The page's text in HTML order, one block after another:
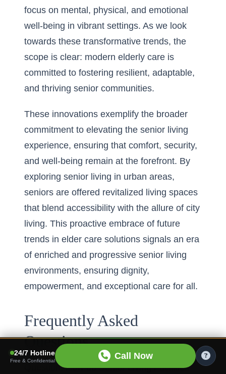
focus on mental, physical, and emotional
well-being in vibrant settings. As we look
towards these transformative trends, the
scope is clear: modern elderly care is
committed to fostering resilient, adaptable,
and thriving senior communities.
These innovations exemplify the broader
commitment to elevating the senior living
experience, ensuring that comfort, security,
and well-being remain at the forefront. By
exploring senior living in urban areas,
seniors are offered revitalized living spaces
that blend accessibility with the allure of city
living. This proactive embrace of future
trends in elder care solutions signals an era
of enriched and progressive senior living
environments, ensuring dignity,
empowerment, and exceptional care for all.
Frequently Asked
Questions
Question: How do Senior Living Facilities
24/7 Hotline
Free & Confidential Call Now